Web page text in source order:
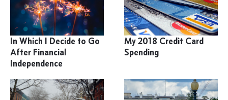
In Which I Decide to Go
After Financial
Independence
My 2018 Credit Card
Spending